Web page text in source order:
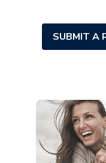
SUBMIT A